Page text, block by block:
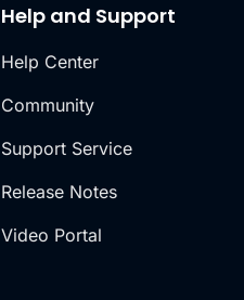
Help and Support
Help Center
Community
Support Service
Release Notes
Video Portal